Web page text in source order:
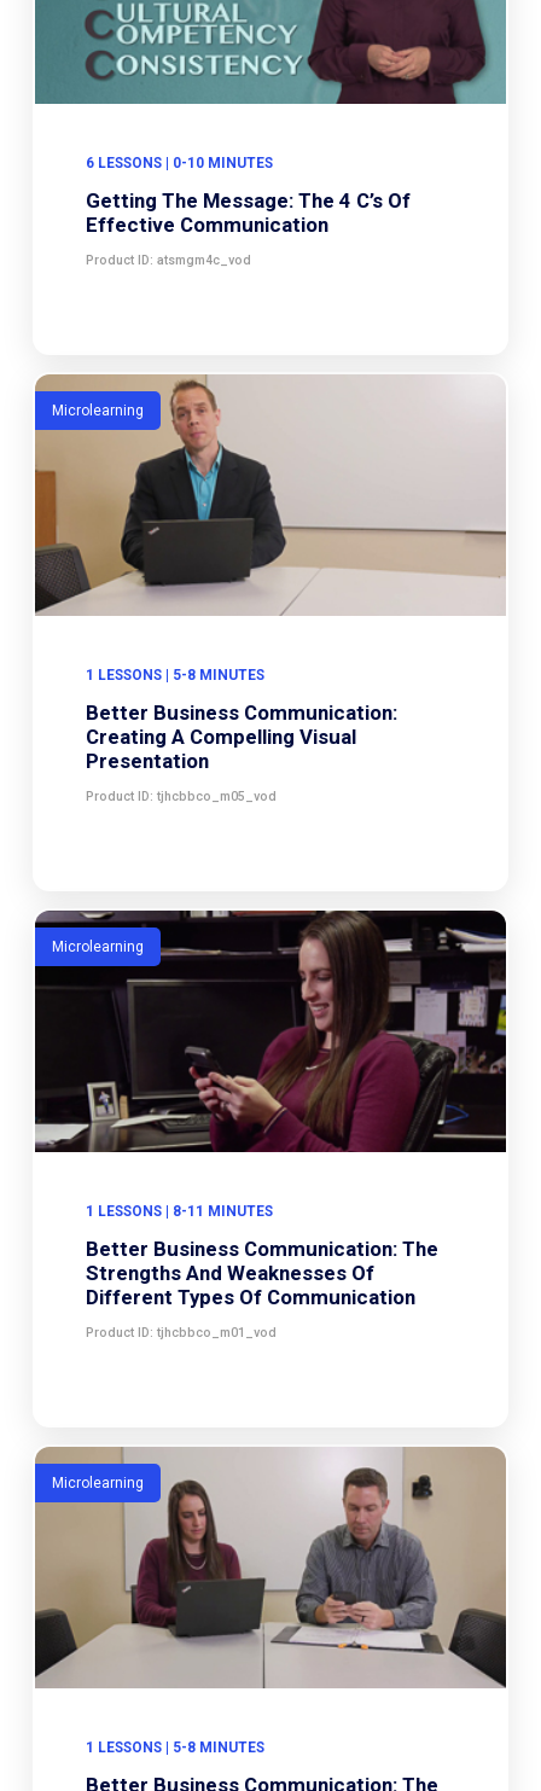
6 LESSONS | 0-10 MINUTES
Getting The Message: The 4 C’s Of
Effective Communication
Product ID: atsmgm4c_vod
Microlearning
1 LESSONS | 5-8 MINUTES
Better Business Communication:
Creating A Compelling Visual
Presentation
Product ID: tjhcbbco_m05_vod
Microlearning
1 LESSONS | 8-11 MINUTES
Better Business Communication: The
Strengths And Weaknesses Of
Different Types Of Communication
Product ID: tjhcbbco_m01_vod
Microlearning
1 LESSONS | 5-8 MINUTES
Better Business Communication: The